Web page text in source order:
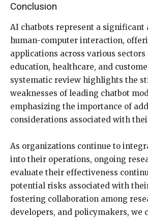
Conclusion
AI chatbots represent a significant
human-computer interaction,
applications across various sectors
education, healthcare, and
systematic review highlights the
weaknesses of leading chatbot
emphasizing the importance of
considerations associated with
As organizations continue to
into their operations, ongoing
evaluate their effectiveness
potential risks associated with
fostering collaboration among
developers, and policymakers, we